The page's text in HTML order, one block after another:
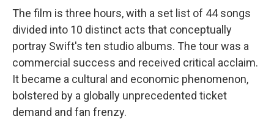
The film is three hours, with a set list of 44 songs
divided into 10 distinct acts that conceptually
portray Swift's ten studio albums. The tour was a
commercial success and received critical acclaim.
It became a cultural and economic phenomenon,
bolstered by a globally unprecedented ticket
demand and fan frenzy.